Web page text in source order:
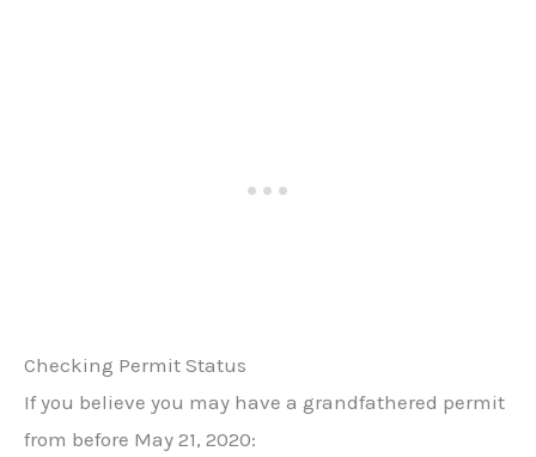
Checking Permit Status
If you believe you may have a grandfathered permit
from before May 21, 2020: